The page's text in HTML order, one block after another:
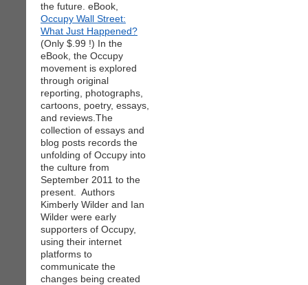
the future. eBook,
Occupy Wall Street:
What Just Happened?
(Only $.99 !) In the
eBook, the Occupy
movement is explored
through original
reporting, photographs,
cartoons, poetry, essays,
and reviews.The
collection of essays and
blog posts records the
unfolding of Occupy into
the culture from
September 2011 to the
present. Authors
Kimberly Wilder and Ian
Wilder were early
supporters of Occupy,
using their internet
platforms to
communicate the
changes being created